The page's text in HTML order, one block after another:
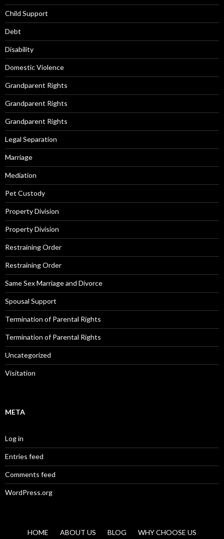
Child Support
Debt
Disability
Domestic Violence
Grandparent Rights
Grandparent Rights
Grandparent Rights
Legal Separation
Marriage
Mediation
Pet Custody
Property Division
Property Division
Restraining Order
Restraining Order
Same Sex Marriage and Divorce
Spousal Support
Termination of Parental Rights
Termination of Parental Rights
Uncategorized
Visitation
META
Log in
Entries feed
Comments feed
WordPress.org
HOME ABOUT US BLOG
WHY CHOOSE US